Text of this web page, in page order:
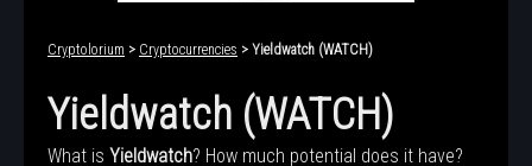
Cryptolorium > Cryptocurrencies > Yieldwatch (WATCH)
Yieldwatch (WATCH)
What is Yieldwatch? How much potential does it have?